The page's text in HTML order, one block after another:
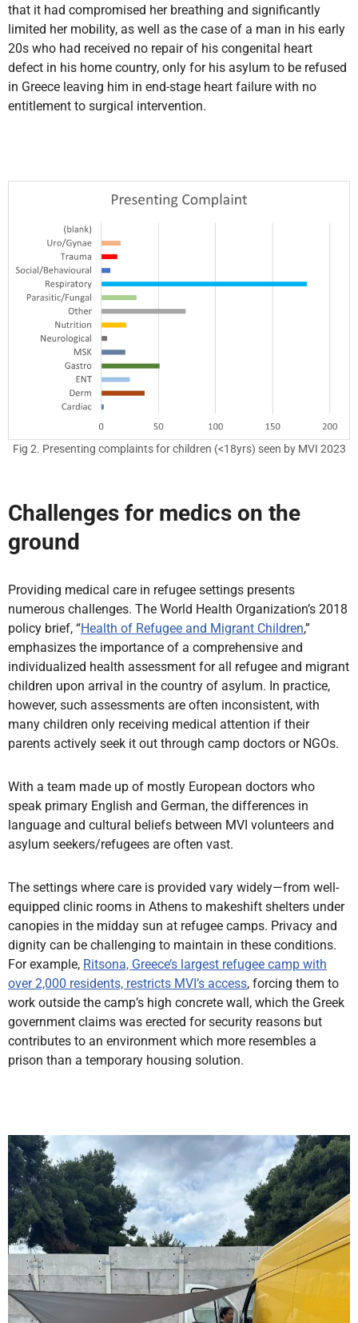
that it had compromised her breathing and significantly
limited her mobility, as well as the case of a man in his early
20s who had received no repair of his congenital heart
defect in his home country, only for his asylum to be refused
in Greece leaving him in end-stage heart failure with no
entitlement to surgical intervention.
Fig 2. Presenting complaints for children (<18yrs) seen by MVI 2023
Challenges for medics on the
ground
Providing medical care in refugee settings presents
numerous challenges. The World Health Organization’s 2018
policy brief, “Health of Refugee and Migrant Children,”
emphasizes the importance of a comprehensive and
individualized health assessment for all refugee and migrant
children upon arrival in the country of asylum. In practice,
however, such assessments are often inconsistent, with
many children only receiving medical attention if their
parents actively seek it out through camp doctors or NGOs.
With a team made up of mostly European doctors who
speak primary English and German, the differences in
language and cultural beliefs between MVI volunteers and
asylum seekers/refugees are often vast.
The settings where care is provided vary widely—from well-
equipped clinic rooms in Athens to makeshift shelters under
canopies in the midday sun at refugee camps. Privacy and
dignity can be challenging to maintain in these conditions.
For example, Ritsona, Greece’s largest refugee camp with
over 2,000 residents, restricts MVI’s access, forcing them to
work outside the camp’s high concrete wall, which the Greek
government claims was erected for security reasons but
contributes to an environment which more resembles a
prison than a temporary housing solution.